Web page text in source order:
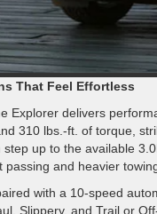
That Feel Effortless
Explorer delivers
310 lbs.-ft. of torque,
step up to the available
passing and heavier
with a 10-speed
Slippery, and Trail or